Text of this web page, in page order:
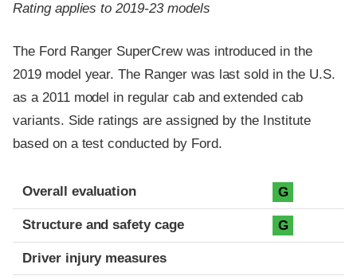
Rating applies to 2019-23 models
The Ford Ranger SuperCrew was introduced in the
2019 model year. The Ranger was last sold in the U.S.
as a 2011 model in regular cab and extended cab
variants. Side ratings are assigned by the Institute
based on a test conducted by Ford.
Evaluation criteria
Rating
Overall evaluation G
Structure and safety cage G
Driver injury measures